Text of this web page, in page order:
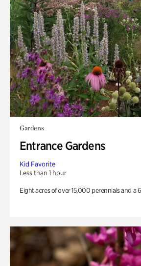
Gardens
Entrance Gardens
Kid Favorite
Less than 1 hour
Eight acres of over 15,000 perennials and a